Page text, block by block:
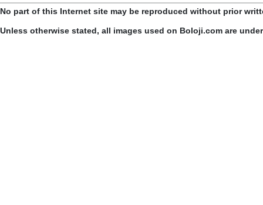
No part of this Internet site may be reproduced without prior
Unless otherwise stated, all images used on Boloji.com are